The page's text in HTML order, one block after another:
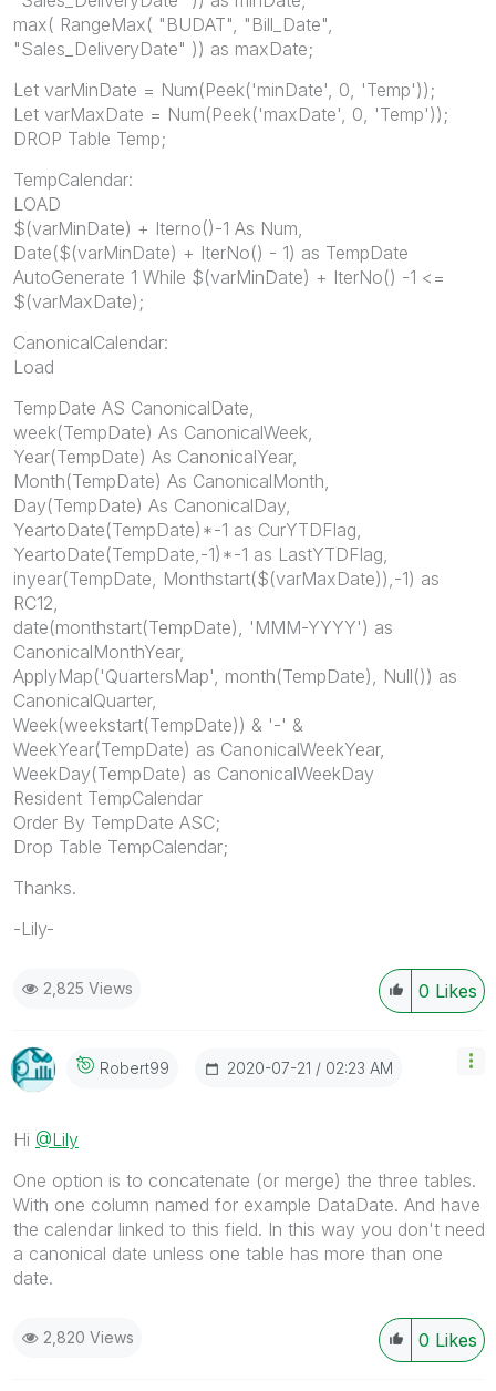
max( RangeMax( "BUDAT", "Bill_Date",
"Sales_DeliveryDate" )) as maxDate;
Let varMinDate = Num(Peek('minDate', 0, 'Temp'));
Let varMaxDate = Num(Peek('maxDate', 0, 'Temp'));
DROP Table Temp;
TempCalendar:
LOAD
$(varMinDate) + Iterno()-1 As Num,
Date($(varMinDate) + IterNo() - 1) as TempDate
AutoGenerate 1 While $(varMinDate) + IterNo() -1 <=
$(varMaxDate);
CanonicalCalendar:
Load
TempDate AS CanonicalDate,
week(TempDate) As CanonicalWeek,
Year(TempDate) As CanonicalYear,
Month(TempDate) As CanonicalMonth,
Day(TempDate) As CanonicalDay,
YeartoDate(TempDate)*-1 as CurYTDFlag,
YeartoDate(TempDate,-1)*-1 as LastYTDFlag,
inyear(TempDate, Monthstart($(varMaxDate)),-1) as
RC12,
date(monthstart(TempDate), 'MMM-YYYY') as
CanonicalMonthYear,
ApplyMap('QuartersMap', month(TempDate), Null()) as
CanonicalQuarter,
Week(weekstart(TempDate)) & '-' &
WeekYear(TempDate) as CanonicalWeekYear,
WeekDay(TempDate) as CanonicalWeekDay
Resident TempCalendar
Order By TempDate ASC;
Drop Table TempCalendar;
Thanks.
-Lily-
0 Likes
2,825 Views
Robert99 ‎2020-07-21 02:23 AM
Hi @Lily
One option is to concatenate (or merge) the three tables.
With one column named for example DataDate. And have
the calendar linked to this field. In this way you don't need
a canonical date unless one table has more than one
date.
0 Likes
2,820 Views